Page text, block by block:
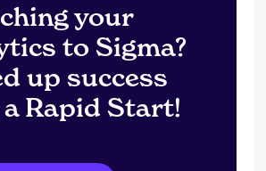
your
to Sigma?
up success
Rapid Start!